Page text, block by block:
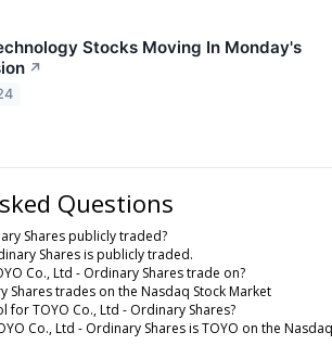
Stocks Moving In Monday's
↗
Questions
Shares publicly traded?
Shares is publicly traded.
Co., Ltd - Ordinary Shares trade on?
Shares trades on the Nasdaq Stock Market
for TOYO Co., Ltd - Ordinary Shares?
Co., Ltd - Ordinary Shares is TOYO on the Nasdaq